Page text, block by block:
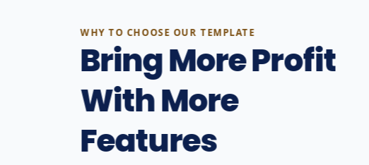
WHY TO CHOOSE OUR TEMPLATE
Bring More Profit
With More
Features